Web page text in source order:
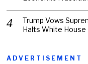
Trump Vows
Halts White
ADVERTISEMENT